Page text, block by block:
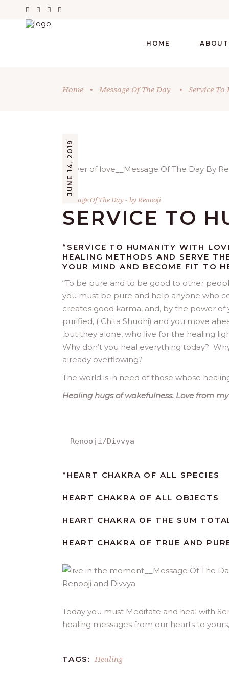
HOME
Home • Message Of The Day • Service
JUNE 14, 2019
Message Of The Day by Renooji
SERVICE TO
“SERVICE TO HUMANITY WITH
HEALING METHODS AND SERVE
YOUR MIND AND BECOME FIT TO
“To be pure and to be good to other
you must be pure and help anyone who
creates good karma, and, by the power
purified, ( Chita Shudhi) and you move
,but they alone, who live for the healing
Why don’t you heal everything today?
already overflowing?
The world is in need of those whose
Healing hugs of wakefulness. Love from
Renooji/Divvya
“ HEART CHAKRA OF ALL SPECIES
HEART CHAKRA OF ALL OBJECTS
HEART CHAKRA OF THE SUM
HEART CHAKRA OF TRUE AND
Today you must Meditate and heal with
healing messages from our hearts to
TAGS: Healing